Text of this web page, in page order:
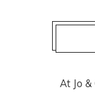
At Jo &